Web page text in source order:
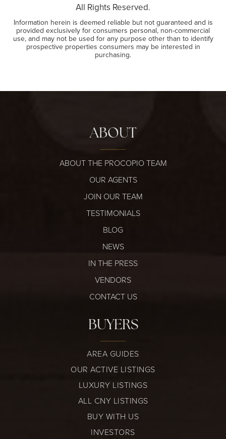
All Rights Reserved.
Information herein is deemed reliable but not guaranteed and is
provided exclusively for consumers personal, non-commercial
use, and may not be used for any purpose other than to identify
prospective properties consumers may be interested in
purchasing.
ABOUT
ABOUT THE PROCOPIO TEAM
OUR AGENTS
JOIN OUR TEAM
TESTIMONIALS
BLOG
NEWS
IN THE PRESS
VENDORS
CONTACT US
BUYERS
AREA GUIDES
OUR ACTIVE LISTINGS
LUXURY LISTINGS
ALL CNY LISTINGS
BUY WITH US
INVESTORS